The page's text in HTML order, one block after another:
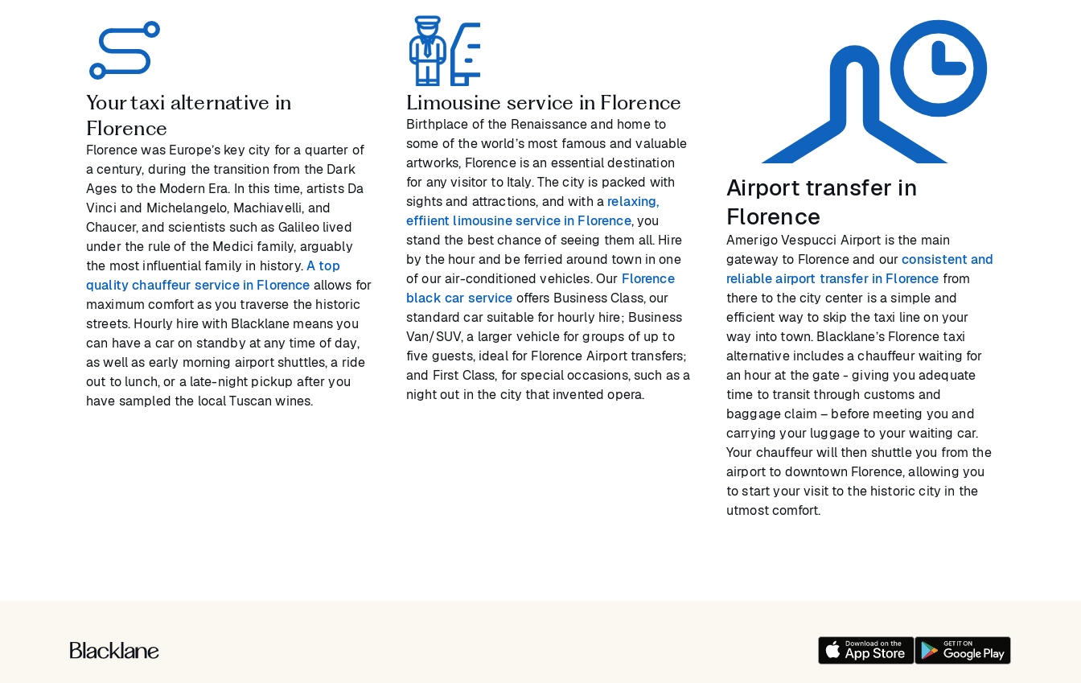
Your taxi alternative in
Florence
Florence was Europe’s key city for a quarter of
a century, during the transition from the Dark
Ages to the Modern Era. In this time, artists Da
Vinci and Michelangelo, Machiavelli, and
Chaucer, and scientists such as Galileo lived
under the rule of the Medici family, arguably
the most influential family in history.A top
quality chauffeur service in Florence allows for
maximum comfort as you traverse the historic
streets. Hourly hire with Blacklane means you
can have a car on standby at any time of day,
as well as early morning airport shuttles, a ride
out to lunch, or a late-night pickup after you
have sampled the local Tuscan wines.
Limousine service in Florence
Birthplace of the Renaissance and home to
some of the world’s most famous and valuable
artworks, Florence is an essential destination
for any visitor to Italy. The city is packed with
sights and attractions, and with a relaxing,
effiient limousine service in Florence, you
stand the best chance of seeing them all. Hire
by the hour and be ferried around town in one
of our air-conditioned vehicles. Our Florence
black car service offers Business Class, our
standard car suitable for hourly hire; Business
Van/SUV, a larger vehicle for groups of up to
five guests, ideal for Florence Airport transfers;
and First Class, for special occasions, such as a
night out in the city that invented opera.
Airport transfer in
Florence
Amerigo Vespucci Airport is the main
gateway to Florence and ourconsistent and
reliable airport transfer in Florence from
there to the city center is a simple and
efficient way to skip the taxi line on your
way into town. Blacklane’s Florence taxi
alternative includes a chauffeur waiting for
an hour at the gate - giving you adequate
time to transit through customs and
baggage claim – before meeting you and
carrying your luggage to your waiting car.
Your chauffeur will then shuttle you from the
airport to downtown Florence, allowing you
to start your visit to the historic city in the
utmost comfort.